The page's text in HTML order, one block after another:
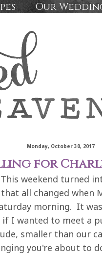
Our
Monday, October 30, 2017
for
weekend turned
all changed when
morning. It
I wanted to meet a
smaller than our
you're about to